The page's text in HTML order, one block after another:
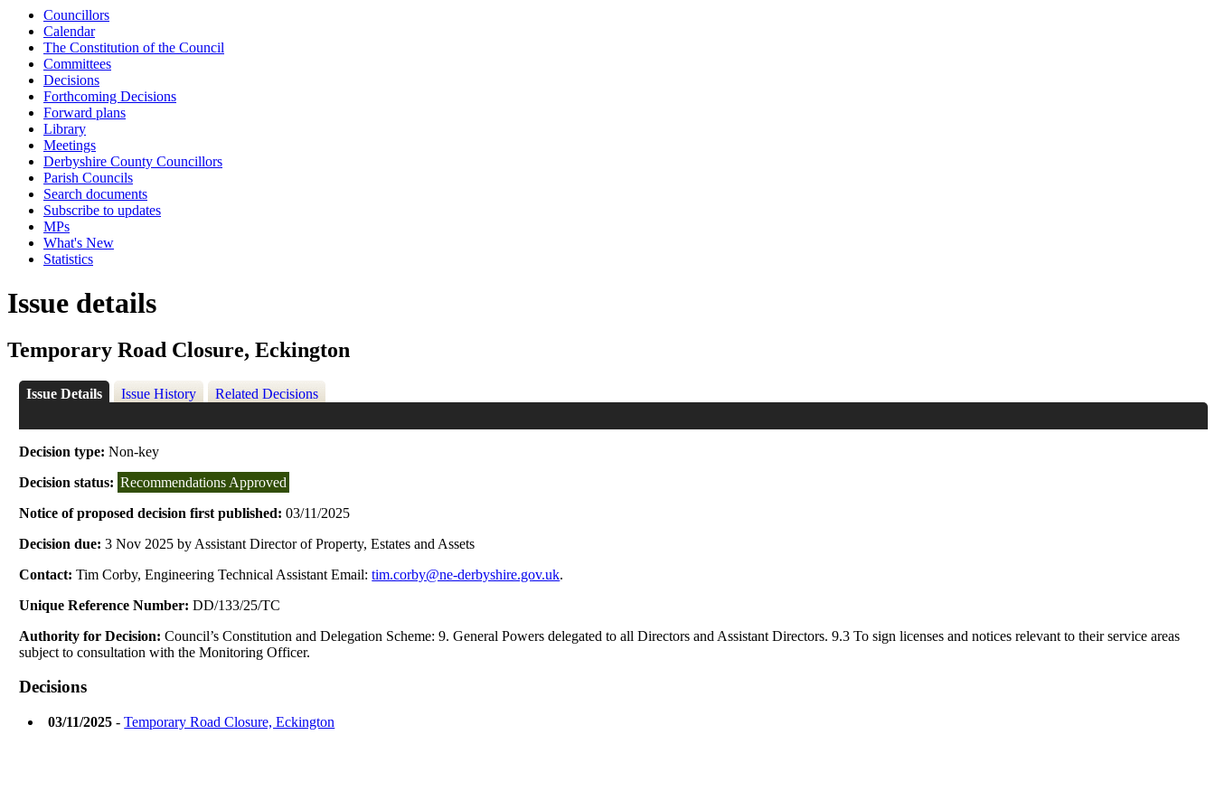
Councillors
Calendar
The Constitution of the Council
Committees
Decisions
Forthcoming Decisions
Forward plans
Library
Meetings
Derbyshire County Councillors
Parish Councils
Search documents
Subscribe to updates
MPs
What's New
Statistics
Issue details
Temporary Road Closure, Eckington
Issue Details Issue History Related Decisions
Decision type:Non-key
Decision status: Recommendations Approved
Notice of proposed decision first published:03/11/2025
Decision due:3 Nov 2025 by Assistant Director of Property, Estates and Assets
Contact:Tim Corby, Engineering Technical Assistant Email:tim.corby@ne-derbyshire.gov.uk.
Unique Reference Number: DD/133/25/TC
Authority for Decision: Council’s Constitution and Delegation Scheme: 9. General Powers delegated to all Directors and Assistant Directors. 9.3 To sign licenses and notices relevant to their service areas
subject to consultation with the Monitoring Officer.
Decisions
03/11/2025 -Temporary Road Closure, Eckington